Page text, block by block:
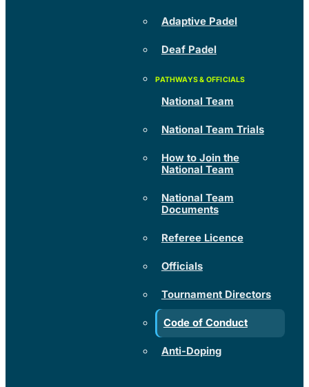
Adaptive Padel
Deaf Padel
National Team
National Team Trials
How to Join the
National Team
National Team
Documents
Referee Licence
Officials
Tournament Directors
Code of Conduct
Anti-Doping